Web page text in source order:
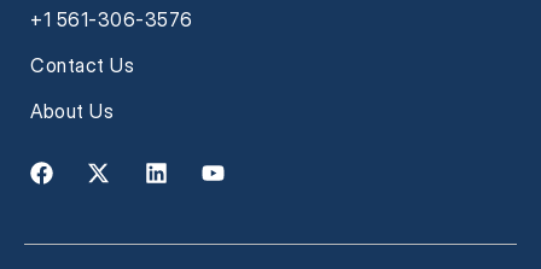
+1 561-306-3576
Contact Us
About Us